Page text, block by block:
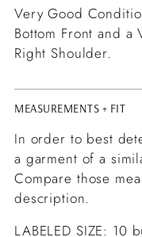
Very Good
Bottom Front and a
Right
MEASUREMENTS + FIT
In order to best
a garment of a
Compare those
description.
LABELED SIZE: 10